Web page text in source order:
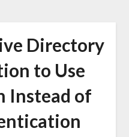
Directory
to Use
Instead of